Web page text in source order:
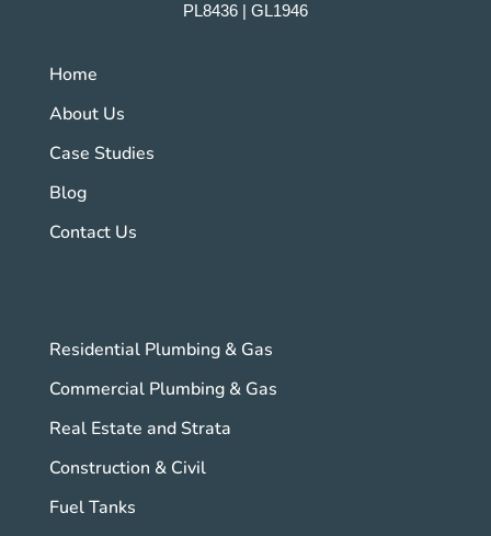
PL8436 | GL1946
Home
About Us
Case Studies
Blog
Contact Us
Residential Plumbing & Gas
Commercial Plumbing & Gas
Real Estate and Strata
Construction & Civil
Fuel Tanks